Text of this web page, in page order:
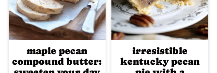
maple pecan
compound butter:
irresistible
kentucky pecan